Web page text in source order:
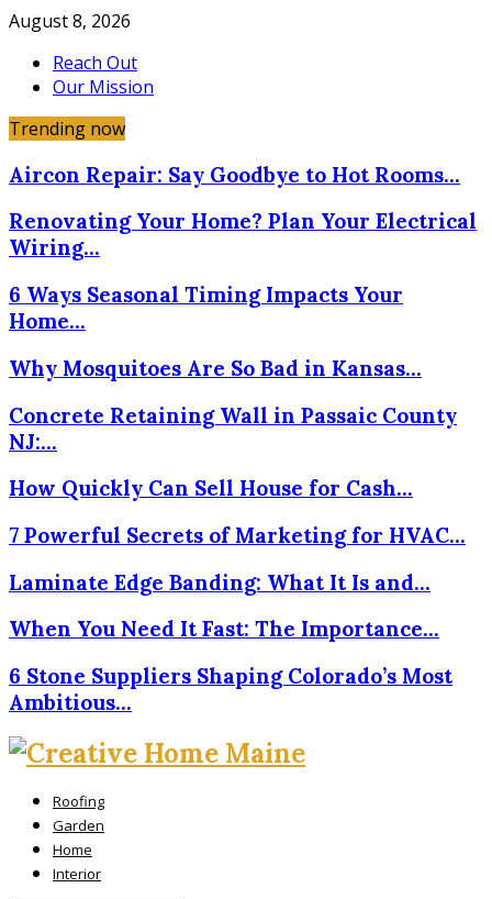
August 8, 2026
Reach Out
Our Mission
Trending now
Aircon Repair: Say Goodbye to Hot Rooms…
Renovating Your Home? Plan Your Electrical
Wiring…
6 Ways Seasonal Timing Impacts Your
Home…
Why Mosquitoes Are So Bad in Kansas…
Concrete Retaining Wall in Passaic County
NJ:…
How Quickly Can Sell House for Cash…
7 Powerful Secrets of Marketing for HVAC…
Laminate Edge Banding: What It Is and…
When You Need It Fast: The Importance…
6 Stone Suppliers Shaping Colorado’s Most
Ambitious…
Roofing
Garden
Home
Interior